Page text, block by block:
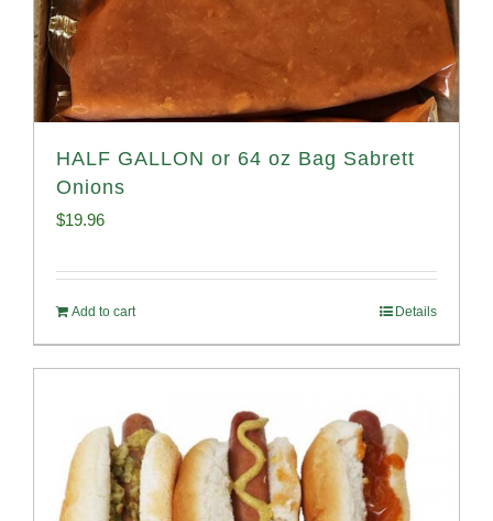
HALF GALLON or 64 oz Bag Sabrett
Onions
$19.96
Add to cart Details